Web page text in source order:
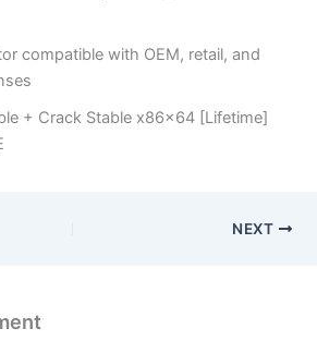
compatible with OEM, retail, and
+ Crack Stable x86x64 [Lifetime]
NEXT